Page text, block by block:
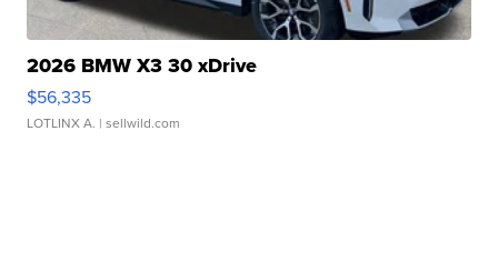
2026 BMW X3 30 xDrive
$56,335
LOTLINX A. | sellwild.com